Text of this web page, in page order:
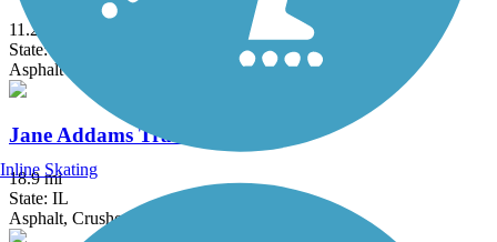
11.2 mi
State: WI
Asphalt
Jane Addams Trail
18.9 mi
State: IL
Asphalt, Crushed Stone
Inline Skating